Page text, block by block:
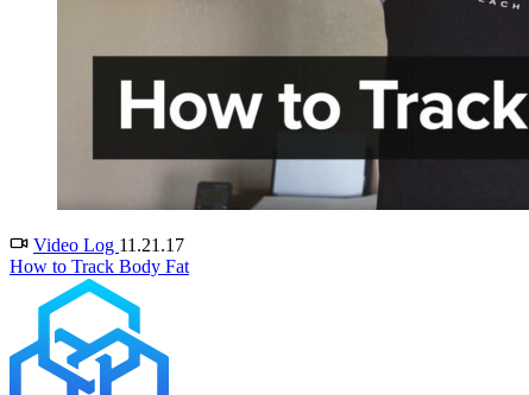
Video Log 11.21.17
How to Track Body Fat